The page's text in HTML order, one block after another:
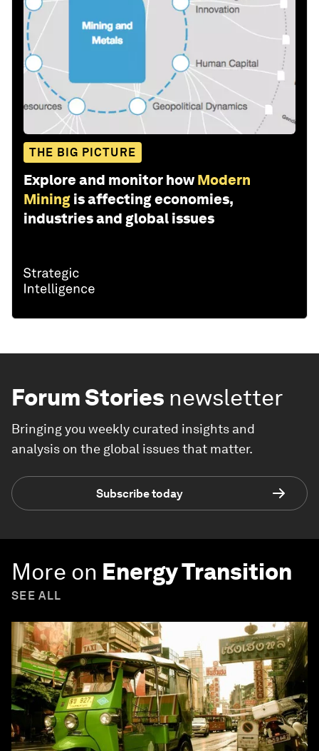
THE BIG PICTURE
Explore and monitor how Modern
Mining is affecting economies,
industries and global issues
Forum Stories newsletter
Bringing you weekly curated insights and
analysis on the global issues that matter.
Subscribe today
More on Energy Transition
SEE ALL